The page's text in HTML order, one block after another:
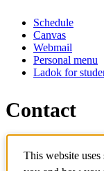
Schedule
Canvas
Webmail
Personal menu
Ladok for
Contact
Contact course
This website